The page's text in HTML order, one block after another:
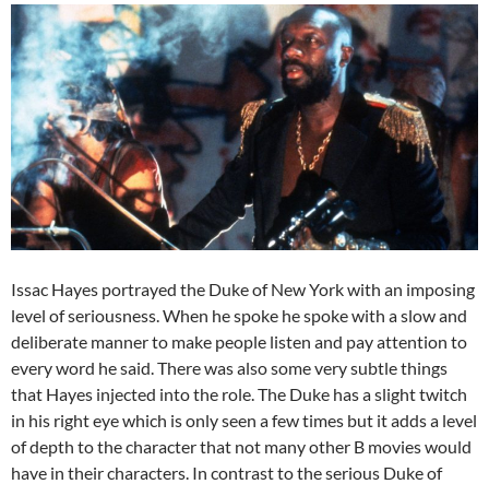
Issac Hayes portrayed the Duke of New York with an imposing
level of seriousness. When he spoke he spoke with a slow and
deliberate manner to make people listen and pay attention to
every word he said. There was also some very subtle things
that Hayes injected into the role. The Duke has a slight twitch
in his right eye which is only seen a few times but it adds a level
of depth to the character that not many other B movies would
have in their characters. In contrast to the serious Duke of